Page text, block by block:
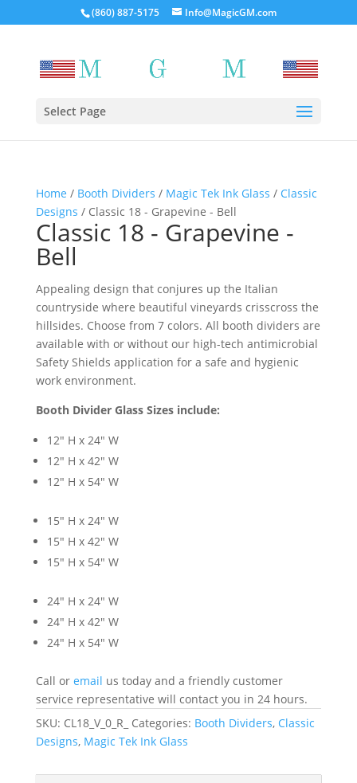
(860) 887-5175 Info@MagicGM.com
Select Page
Home / Booth Dividers / Magic Tek Ink Glass / Classic
Designs / Classic 18 - Grapevine - Bell
Classic 18 - Grapevine -
Bell
Appealing design that conjures up the Italian
countryside where beautiful vineyards crisscross the
hillsides. Choose from 7 colors. All booth dividers are
available with or without our high-tech antimicrobial
Safety Shields application for a safe and hygienic
work environment.
Booth Divider Glass Sizes include:
12″ H x 24″ W
12″ H x 42″ W
12″ H x 54″ W
15″ H x 24″ W
15″ H x 42″ W
15″ H x 54″ W
24″ H x 24″ W
24″ H x 42″ W
24″ H x 54″ W
Call or email us today and a friendly customer
service representative will contact you in 24 hours.
SKU: CL18_V_0_R_ Categories: Booth Dividers, Classic
Designs, Magic Tek Ink Glass